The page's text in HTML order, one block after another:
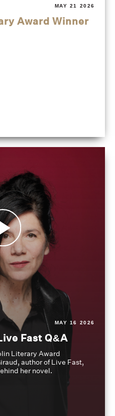
MAY 21 2026
Award Winner
MAY 16 2026
Fast Q&A
Literary Award
author of Live Fast,
her novel.